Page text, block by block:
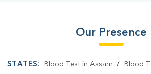
Our Presence
STATES: Blood Test in Assam / Blood